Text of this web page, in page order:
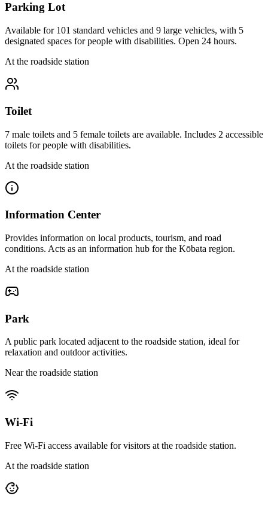
Parking Lot
Available for 101 standard vehicles and 9 large vehicles, with 5
designated spaces for people with disabilities. Open 24 hours.
At the roadside station
Toilet
7 male toilets and 5 female toilets are available. Includes 2 accessible
toilets for people with disabilities.
At the roadside station
Information Center
Provides information on local products, tourism, and road
conditions. Acts as an information hub for the Kōbata region.
At the roadside station
Park
A public park located adjacent to the roadside station, ideal for
relaxation and outdoor activities.
Near the roadside station
Wi-Fi
Free Wi-Fi access available for visitors at the roadside station.
At the roadside station